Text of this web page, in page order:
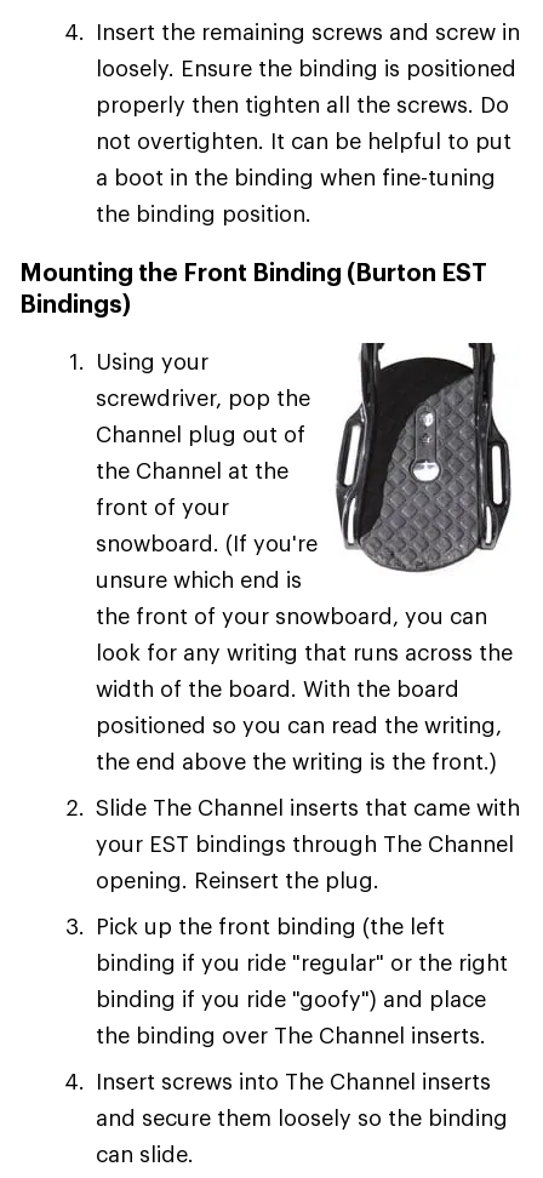
Insert the remaining screws and screw in
loosely. Ensure the binding is positioned
properly then tighten all the screws. Do
not overtighten. It can be helpful to put
a boot in the binding when fine-tuning
the binding position.
Mounting the Front Binding (Burton EST
Bindings)
Using your
screwdriver, pop the
Channel plug out of
the Channel at the
front of your
snowboard. (If you're
unsure which end is
the front of your snowboard, you can
look for any writing that runs across the
width of the board. With the board
positioned so you can read the writing,
the end above the writing is the front.)
Slide The Channel inserts that came with
your EST bindings through The Channel
opening. Reinsert the plug.
Pick up the front binding (the left
binding if you ride "regular" or the right
binding if you ride "goofy") and place
the binding over The Channel inserts.
Insert screws into The Channel inserts
and secure them loosely so the binding
can slide.